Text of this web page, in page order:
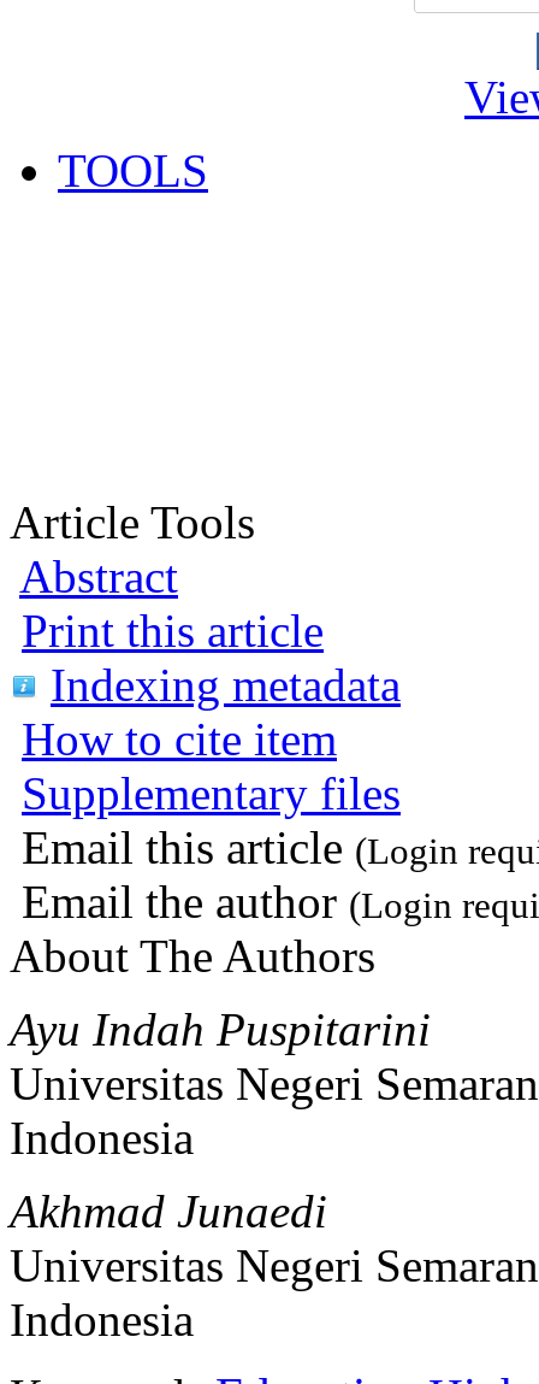
TOOLS
Article Tools
Abstract
Print this article
Indexing metadata
How to cite item
Supplementary files
Email this article (Login
Email the author (Login
About The Authors
Ayu Indah Puspitarini
Universitas Negeri
Indonesia
Akhmad Junaedi
Universitas Negeri
Indonesia